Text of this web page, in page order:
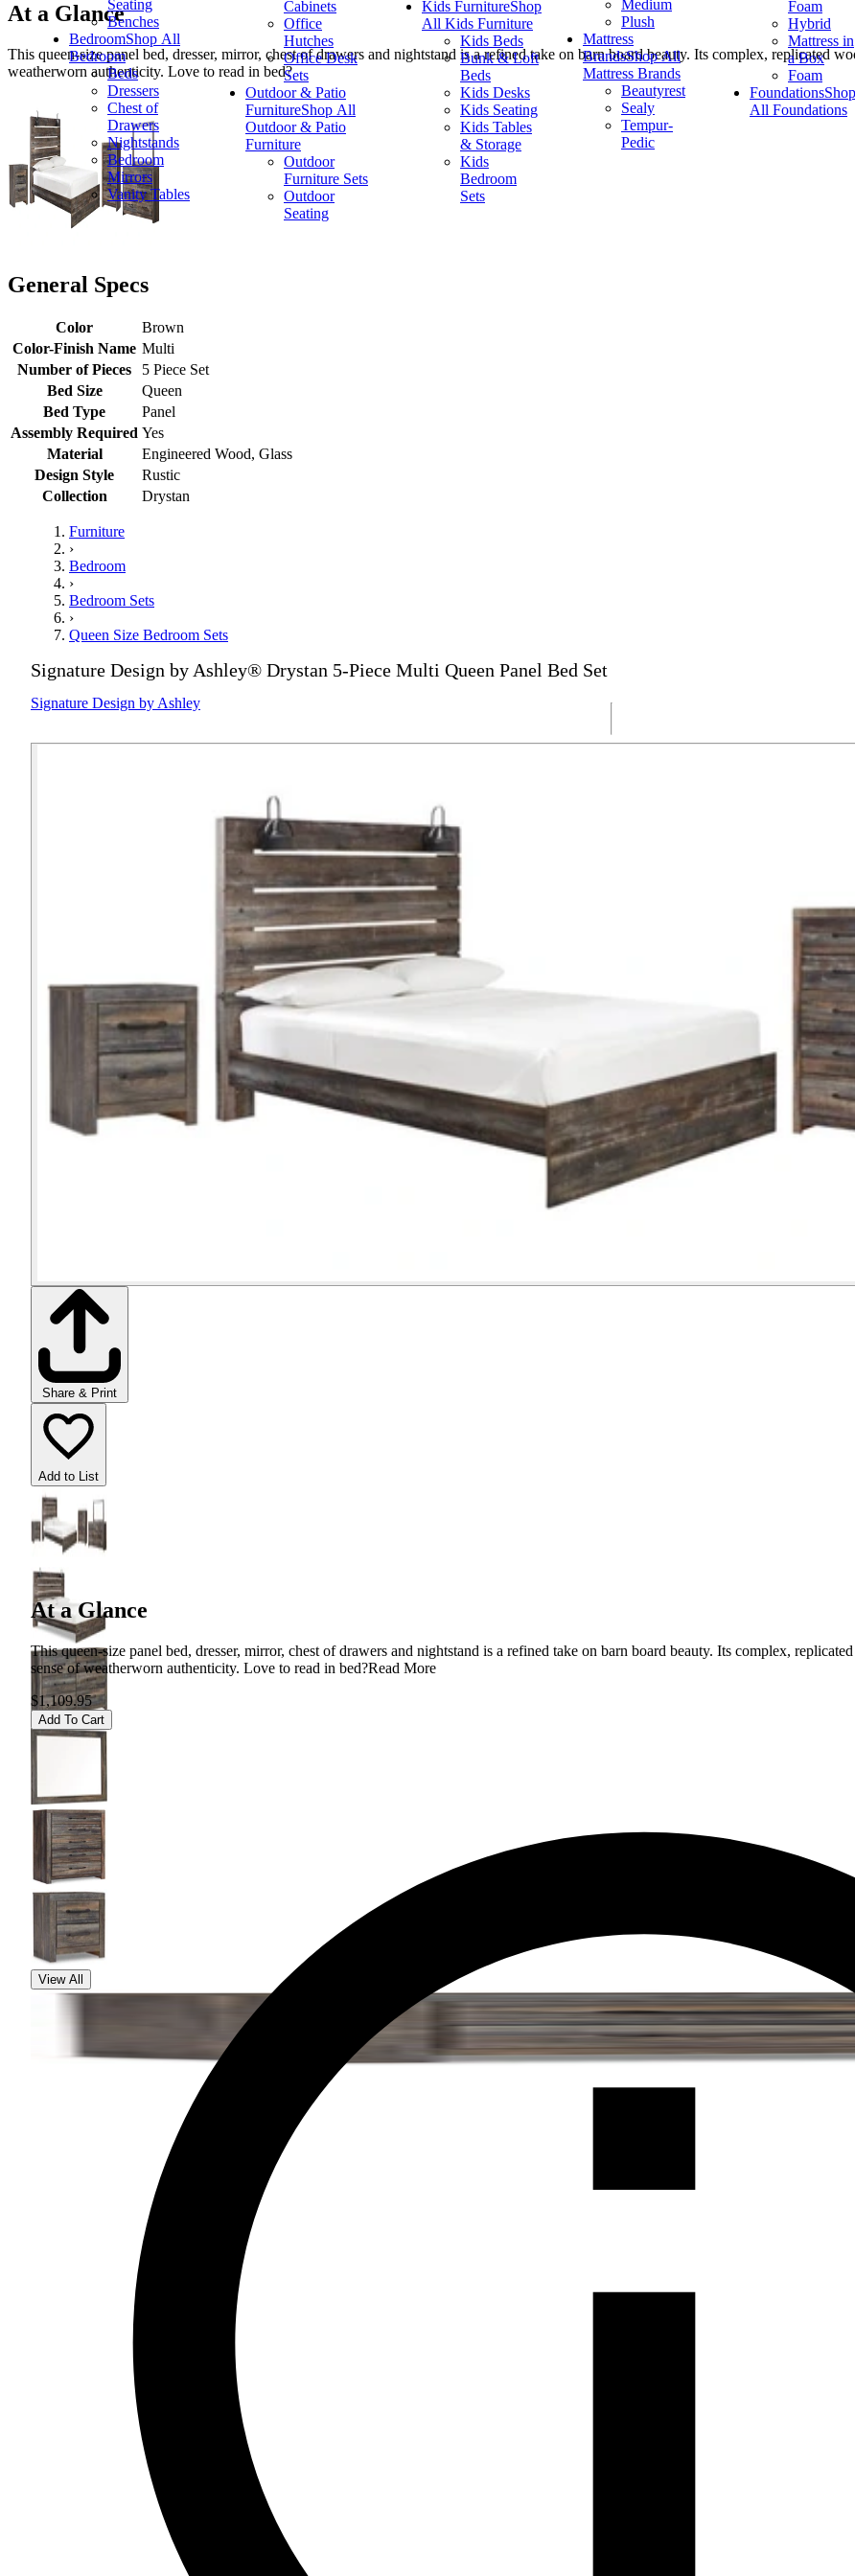
Seating
Benches
BedroomShop All
Bedroom
Beds
Dressers
Chest of
Drawers
Nightstands
Bedroom
Mirrors
Vanity Tables
Cabinets
Office
Hutches
Office Desk
Sets
Outdoor & Patio
FurnitureShop All
Outdoor & Patio
Furniture
Outdoor
Furniture Sets
Outdoor
Seating
Kids FurnitureShop
All Kids Furniture
Kids Beds
Bunk & Loft
Beds
Kids Desks
Kids Seating
Kids Tables
& Storage
Kids
Bedroom
Sets
Medium
Plush
Mattress
BrandsShop All
Mattress Brands
Beautyrest
Sealy
Tempur-
Pedic
Foam
Hybrid
Mattress in
a Box
Foam
FoundationsShop
All Foundations
At a Glance
This queen-size panel bed, dresser, mirror, chest of drawers and nightstand is a refined take on barn board beauty. Its complex, replicated
weatherworn authenticity. Love to read in bed?
General Specs
Color
Brown
Color-Finish Name Multi
Number of Pieces
5 Piece Set
Bed Size
Queen
Bed Type
Panel
Assembly Required Yes
Material
Engineered Wood, Glass
Design Style
Rustic
Collection
Drystan
Furniture
›
Bedroom
›
Bedroom Sets
›
Queen Size Bedroom Sets
Signature Design by Ashley® Drystan 5-Piece Multi Queen Panel Bed Set
Signature Design by Ashley
Share & Print
Add to List
View All
At a Glance
This queen-size panel bed, dresser, mirror, chest of drawers and nightstand is a refined take on barn board beauty. Its complex,
sense of weatherworn authenticity. Love to read in bed?Read More
$1,109.95
Add To Cart